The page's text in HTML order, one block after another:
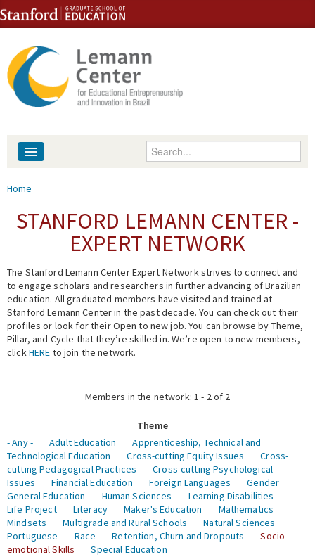
Skip to content
Skip to navigation
Enter your keywords
People
Events
Fellowship Programs
Expert Network
You are here
Home
STANFORD LEMANN CENTER -
EXPERT NETWORK
The Stanford Lemann Center Expert Network strives to connect and
to engage scholars and researchers in further advancing of Brazilian
education. All graduated members have visited and trained at
Stanford Lemann Center in the past decade. You can check out their
profiles or look for their Open to new job. You can browse by Theme,
Pillar, and Cycle that they’re skilled in. We’re open to new members,
clickHERE to join the network.
Members in the network: 1 - 2 of 2
Theme
- Any -
Adult Education
Apprenticeship, Technical and
Technological Education
Cross-cutting Equity Issues
Cross-
cutting Pedagogical Practices
Cross-cutting Psychological
Issues
Financial Education Foreign Languages
Gender
General Education
Human Sciences
Learning Disabilities
Life Project
Literacy Maker's Education
Mathematics
Mindsets
Multigrade and Rural Schools
Natural Sciences
Portuguese
Race Retention, Churn and Dropouts
Socio-
emotional Skills
Special Education